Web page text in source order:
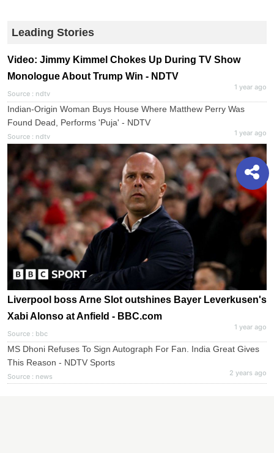
Leading Stories
Video: Jimmy Kimmel Chokes Up During TV Show
Monologue About Trump Win - NDTV
Source : ndtv
1 year ago
Indian-Origin Woman Buys House Where Matthew Perry Was
Found Dead, Performs 'Puja' - NDTV
Source : ndtv 1 year ago
Liverpool boss Arne Slot outshines Bayer Leverkusen's
Xabi Alonso at Anfield - BBC.com
Source : bbc
1 year ago
MS Dhoni Refuses To Sign Autograph For Fan. India Great Gives
This Reason - NDTV Sports
Source : news 2 years ago